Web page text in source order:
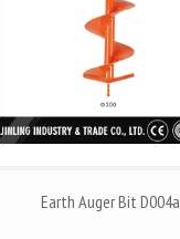
Earth Auger Bit D004a